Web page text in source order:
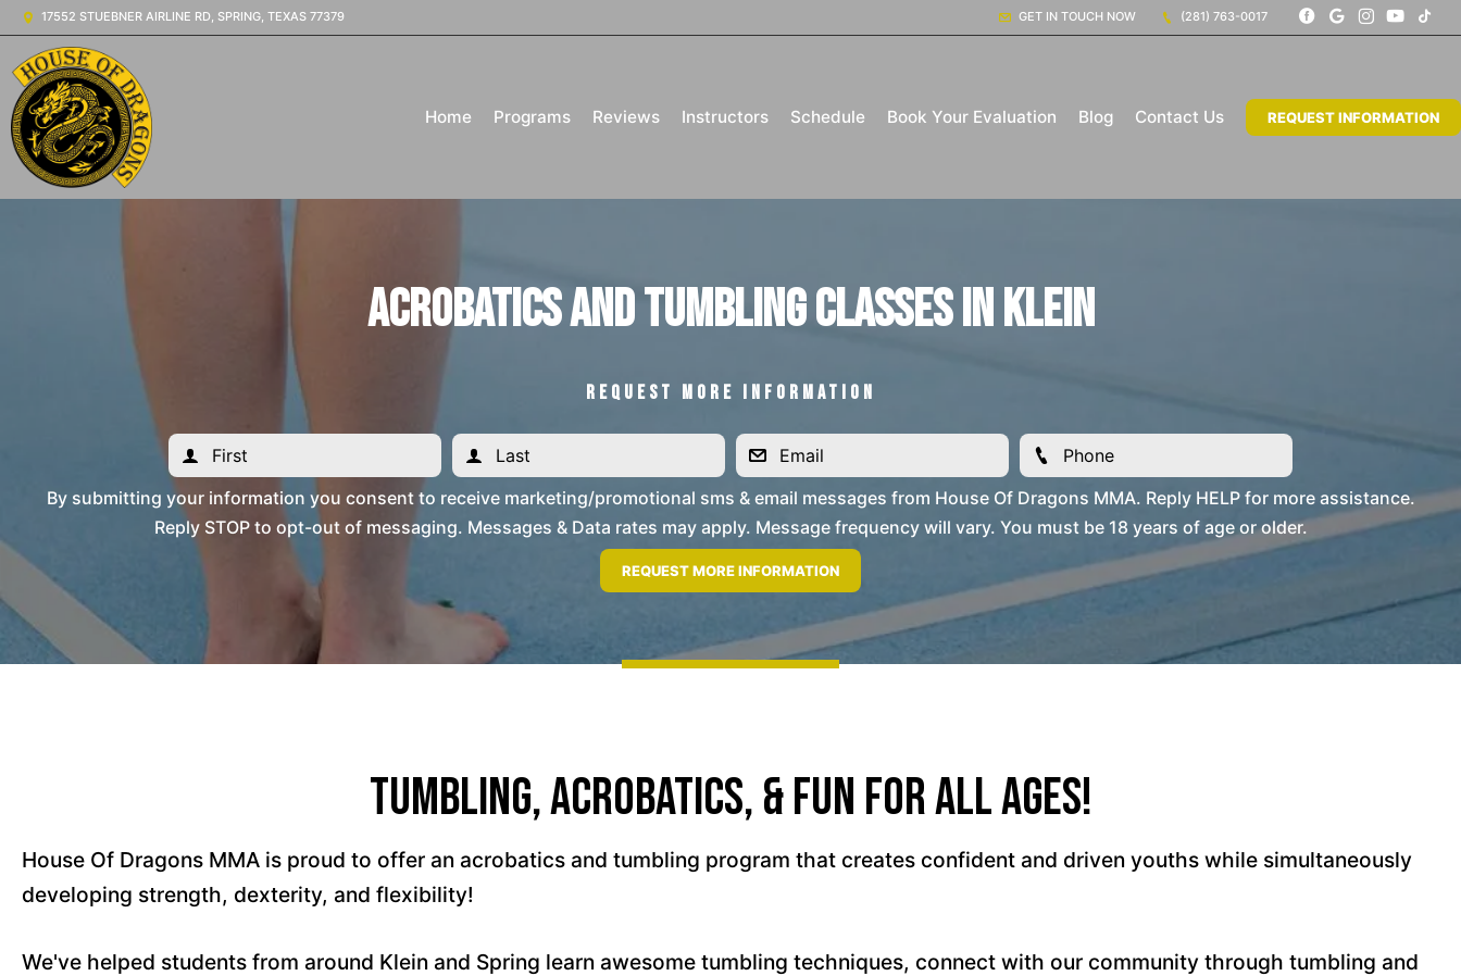
17552 STUEBNER AIRLINE RD, SPRING, TEXAS 77379 GET IN TOUCH NOW (281) 763-0017
Home Programs Reviews Instructors Schedule Book Your Evaluation Blog Contact Us REQUEST INFORMATION
Acrobatics and Tumbling Classes in Klein
REQUEST MORE INFORMATION
By submitting your information you consent to receive marketing/promotional sms & email messages from House Of Dragons MMA. Reply HELP for more assistance.
Reply STOP to opt-out of messaging. Messages & Data rates may apply. Message frequency will vary. You must be 18 years of age or older.
Tumbling, Acrobatics, & Fun For All Ages!
House Of Dragons MMA is proud to offer an acrobatics and tumbling program that creates confident and driven youths while simultaneously
developing strength, dexterity, and flexibility!
We've helped students from around Klein and Spring learn awesome tumbling techniques, connect with our community through tumbling and